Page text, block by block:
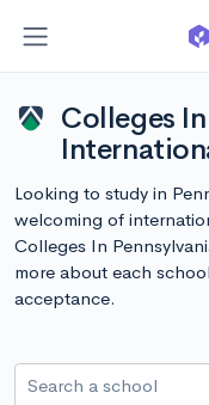
Colleges
Looking to study in
welcoming of
Colleges In
more about each
acceptance.
Search a school